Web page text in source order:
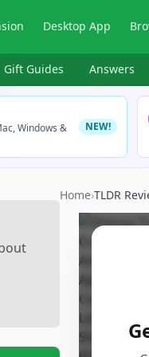
Desktop App
Gift Guides Answers
Windows &
NEW!
Home›TLDR